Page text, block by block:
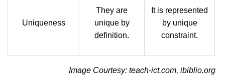
Uniqueness
They are
unique by
definition.
It is represented
by unique
constraint.
Image Courtesy: teach-ict.com, ibiblio.org